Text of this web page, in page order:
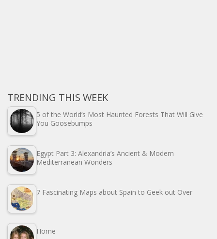
TRENDING THIS WEEK
5 of the World’s Most Haunted Forests That Will Give
You Goosebumps
Egypt Part 3: Alexandria’s Ancient & Modern
Mediterranean Wonders
7 Fascinating Maps about Spain to Geek out Over
Home